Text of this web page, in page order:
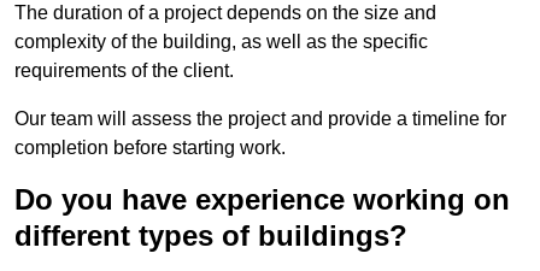
The duration of a project depends on the size and
complexity of the building, as well as the specific
requirements of the client.
Our team will assess the project and provide a timeline for
completion before starting work.
Do you have experience working on
different types of buildings?